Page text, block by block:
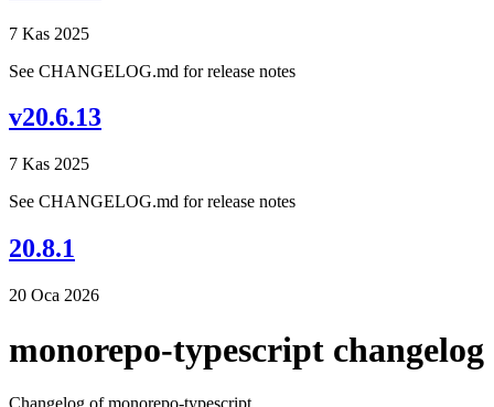
7 Kas 2025
See CHANGELOG.md for release notes
v20.6.13
7 Kas 2025
See CHANGELOG.md for release notes
20.8.1
20 Oca 2026
monorepo-typescript changelog
Changelog of monorepo-typescript.